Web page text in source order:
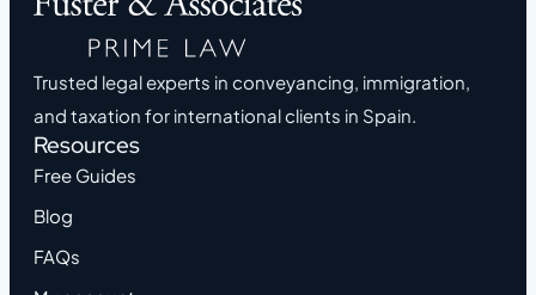
Trusted legal experts in conveyancing, immigration,
and taxation for international clients in Spain.
Resources
Free Guides
Blog
FAQs